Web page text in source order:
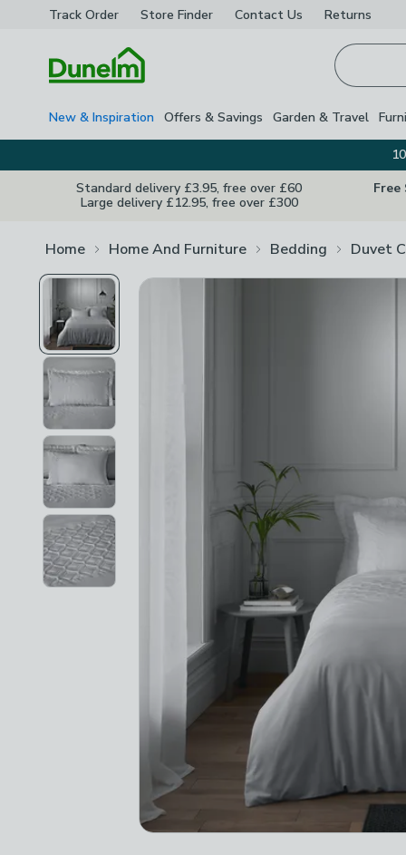
Track Order Store Finder Contact Us Returns
New & Inspiration Offers & Savings Garden & Travel
Standard delivery £3.95, free over £60
Large delivery £12.95, free over £300
Free
Home Home And Furniture Bedding Duvet